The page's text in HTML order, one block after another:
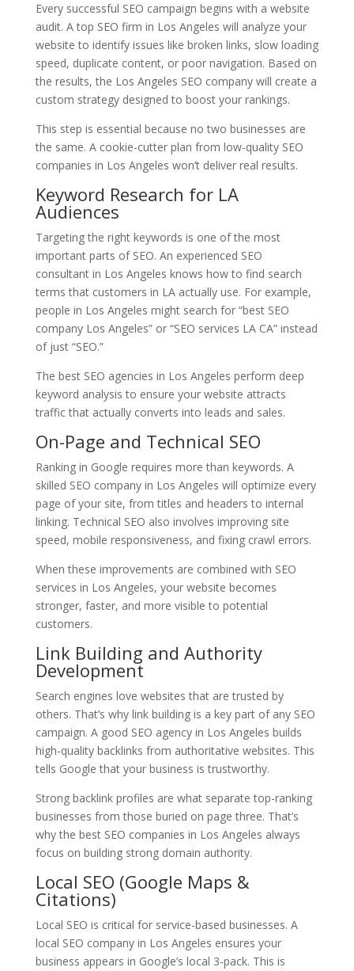
Every successful SEO campaign begins with a website
audit. A top SEO firm in Los Angeles will analyze your
website to identify issues like broken links, slow loading
speed, duplicate content, or poor navigation. Based on
the results, the Los Angeles SEO company will create a
custom strategy designed to boost your rankings.
This step is essential because no two businesses are
the same. A cookie-cutter plan from low-quality SEO
companies in Los Angeles won’t deliver real results.
Keyword Research for LA
Audiences
Targeting the right keywords is one of the most
important parts of SEO. An experienced SEO
consultant in Los Angeles knows how to find search
terms that customers in LA actually use. For example,
people in Los Angeles might search for “best SEO
company Los Angeles” or “SEO services LA CA” instead
of just “SEO.”
The best SEO agencies in Los Angeles perform deep
keyword analysis to ensure your website attracts
traffic that actually converts into leads and sales.
On-Page and Technical SEO
Ranking in Google requires more than keywords. A
skilled SEO company in Los Angeles will optimize every
page of your site, from titles and headers to internal
linking. Technical SEO also involves improving site
speed, mobile responsiveness, and fixing crawl errors.
When these improvements are combined with SEO
services in Los Angeles, your website becomes
stronger, faster, and more visible to potential
customers.
Link Building and Authority
Development
Search engines love websites that are trusted by
others. That’s why link building is a key part of any SEO
campaign. A good SEO agency in Los Angeles builds
high-quality backlinks from authoritative websites. This
tells Google that your business is trustworthy.
Strong backlink profiles are what separate top-ranking
businesses from those buried on page three. That’s
why the best SEO companies in Los Angeles always
focus on building strong domain authority.
Local SEO (Google Maps &
Citations)
Local SEO is critical for service-based businesses. A
local SEO company in Los Angeles ensures your
business appears in Google’s local 3-pack. This is